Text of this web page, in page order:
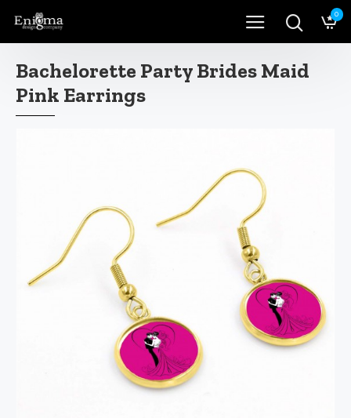
0
Bachelorette Party Brides Maid
Pink Earrings